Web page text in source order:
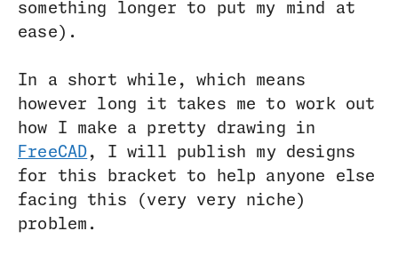
something longer to put my mind at
ease).
In a short while, which means
however long it takes me to work out
how I make a pretty drawing in
FreeCAD , I will publish my designs
for this bracket to help anyone else
facing this (very very niche)
problem.